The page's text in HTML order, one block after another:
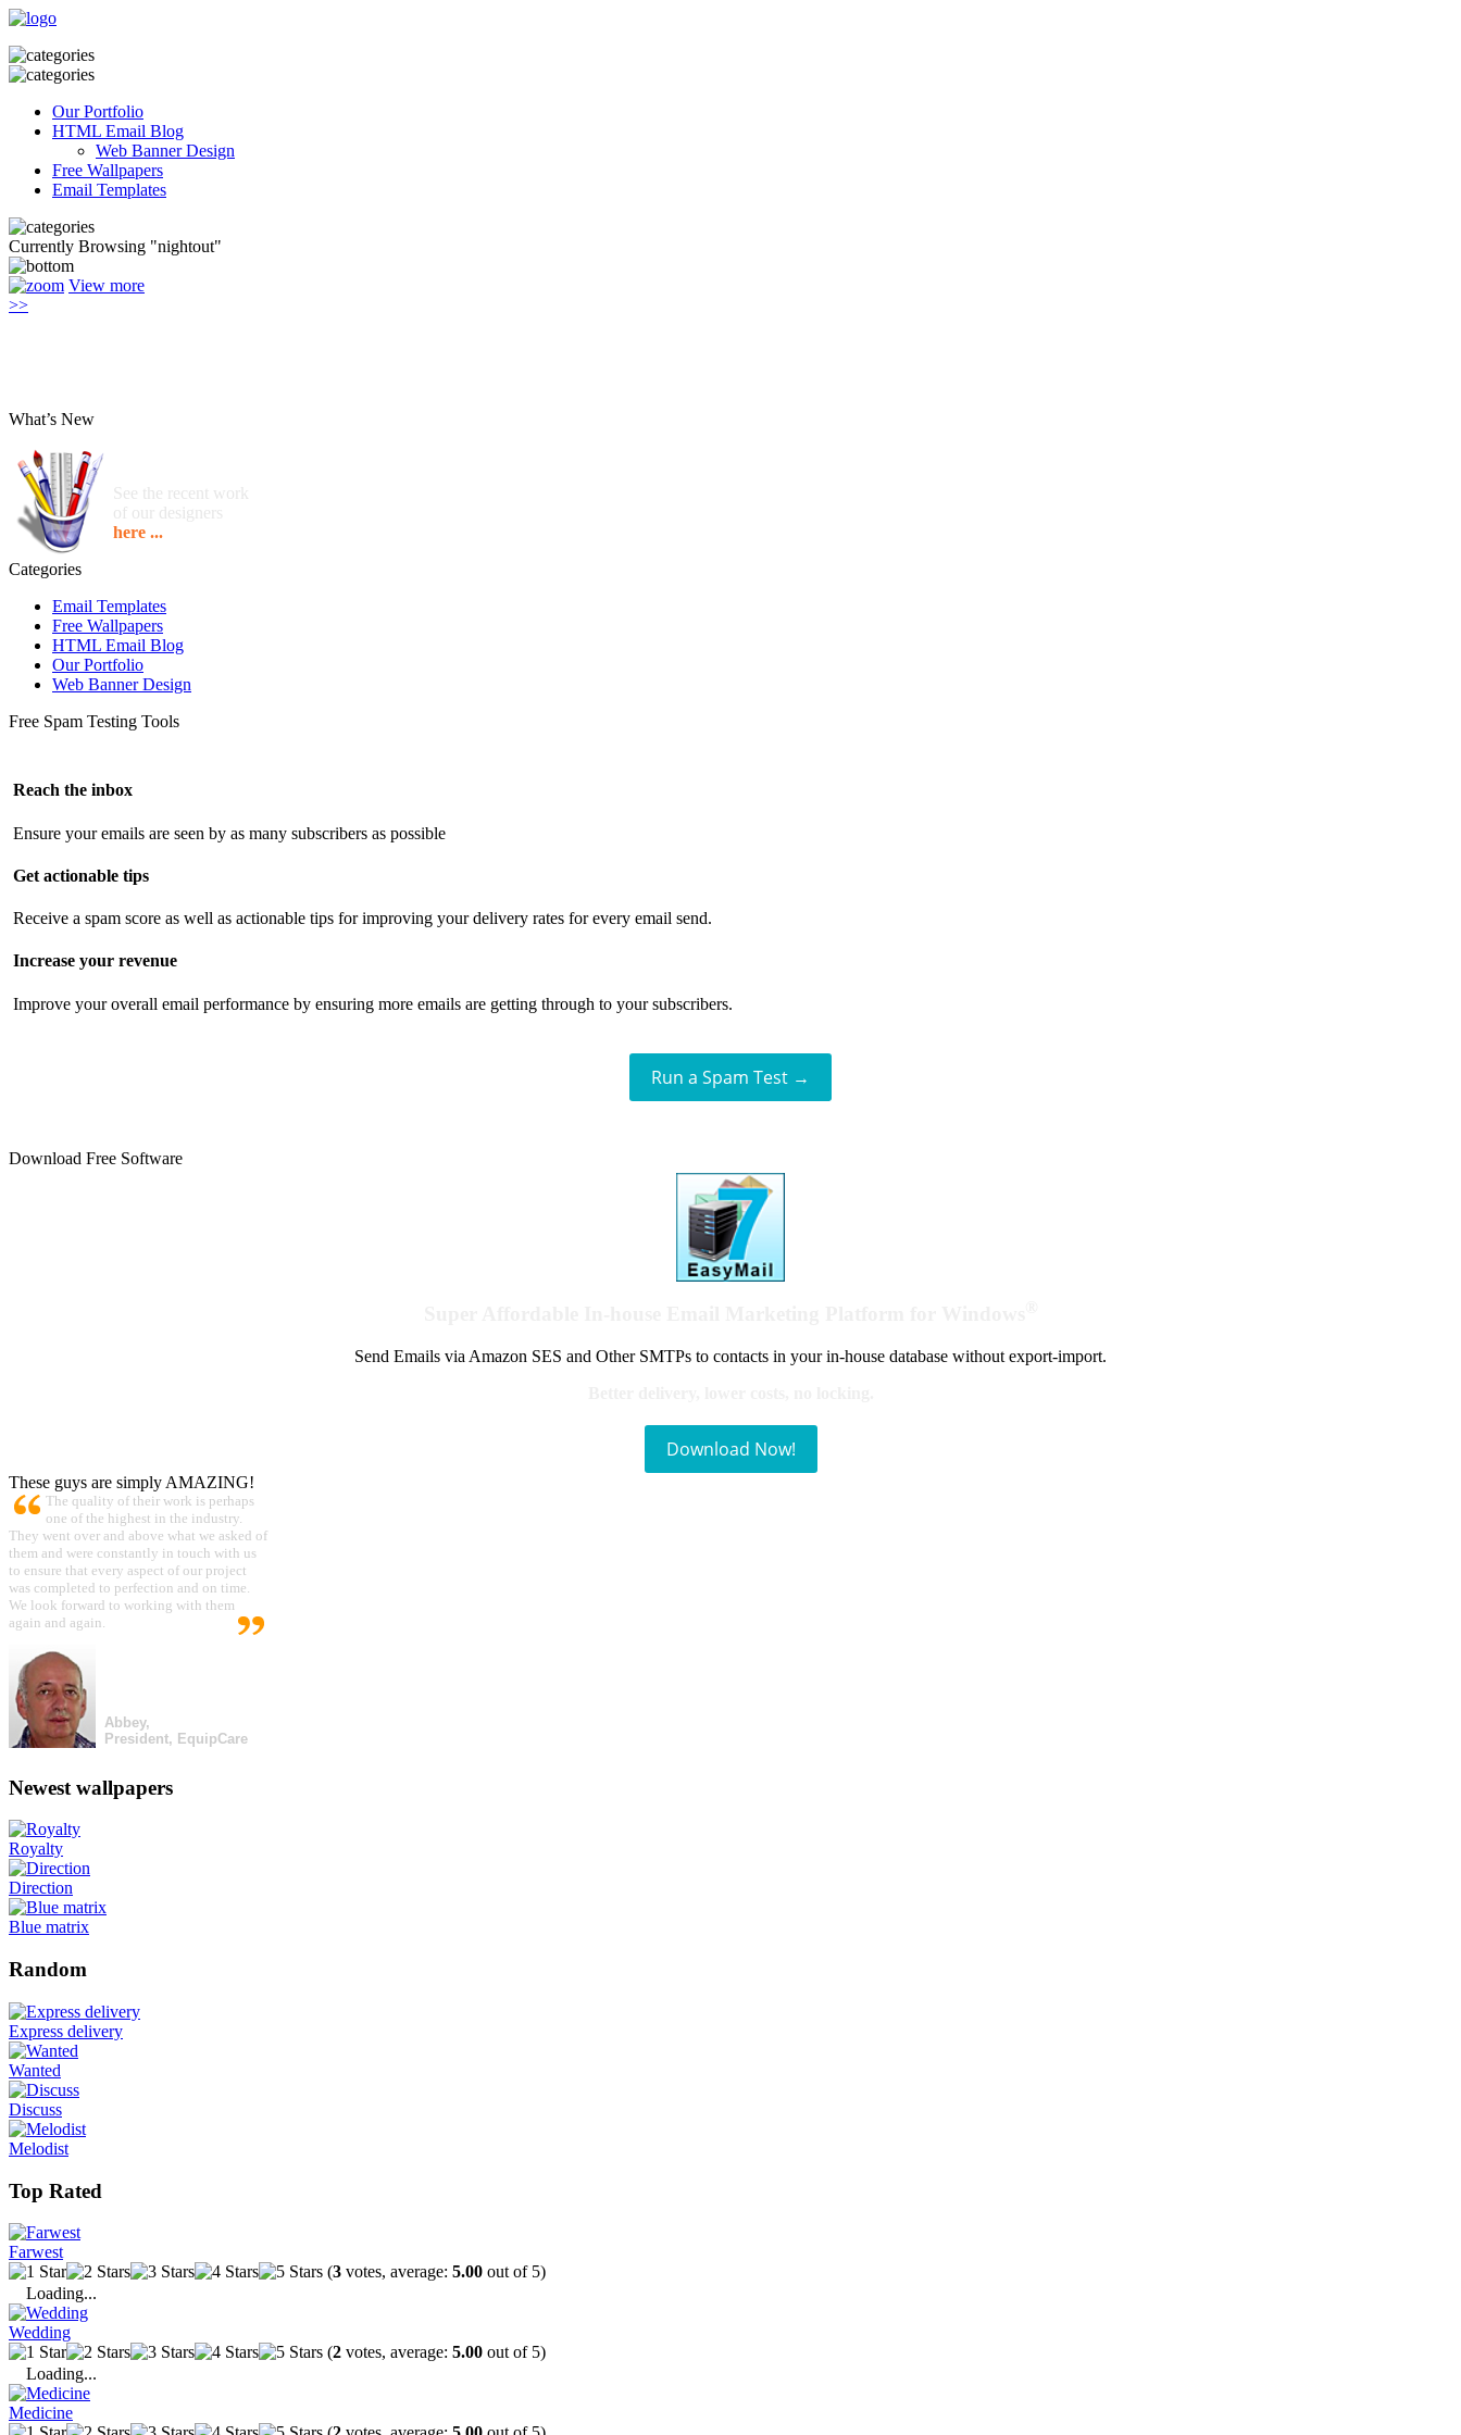
Our Portfolio
HTML Email Blog
Web Banner Design
Free Wallpapers
Email Templates
Currently Browsing "nightout"
View more
>>
What’s New
See the recent work
of our designers
here ...
Categories
Email Templates
Free Wallpapers
HTML Email Blog
Our Portfolio
Web Banner Design
Free Spam Testing Tools
Reach the inbox
Ensure your emails are seen by as many subscribers as possible
Get actionable tips
Receive a spam score as well as actionable tips for improving your delivery rates for every email send.
Increase your revenue
Improve your overall email performance by ensuring more emails are getting through to your subscribers.
Run a Spam Test →
Download Free Software
Send Emails via Amazon SES and Other SMTPs to contacts in your in-house database without export-import.
Download Now!
These guys are simply AMAZING!
The quality of their work is perhaps
one of the highest in the industry.
They went over and above what we asked of
them and were constantly in touch with us
to ensure that every aspect of our project
was completed to perfection and on time.
We look forward to working with them
again and again.
Abbey,
President, EquipCare
Newest wallpapers
Royalty
Direction
Blue matrix
Random
Express delivery
Wanted
Discuss
Melodist
Top Rated
Farwest
(3 votes, average: 5.00 out of 5)
Loading...
Wedding
(2 votes, average: 5.00 out of 5)
Loading...
Medicine